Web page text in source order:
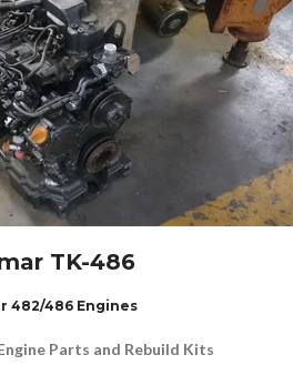
TK-486
482/486 Engines
Parts and Rebuild Kits